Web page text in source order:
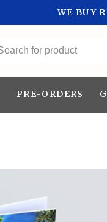
WE BUY
PRE-ORDERS